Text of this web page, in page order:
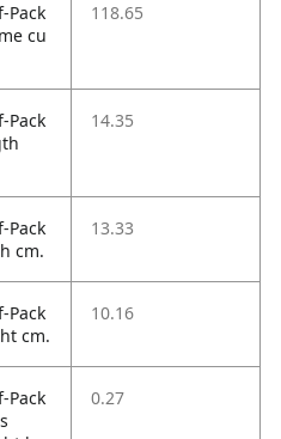
Pack
cu
118.65
Pack
14.35
Pack
cm.
13.33
Pack
cm.
10.16
Pack
0.27